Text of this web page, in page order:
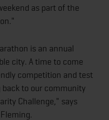
as part of the
is an annual
city. A time to come
competition and test
to our community
Challenge," says